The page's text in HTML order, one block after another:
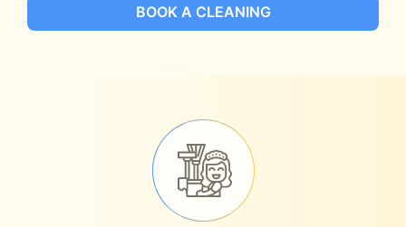
BOOK A CLEANING